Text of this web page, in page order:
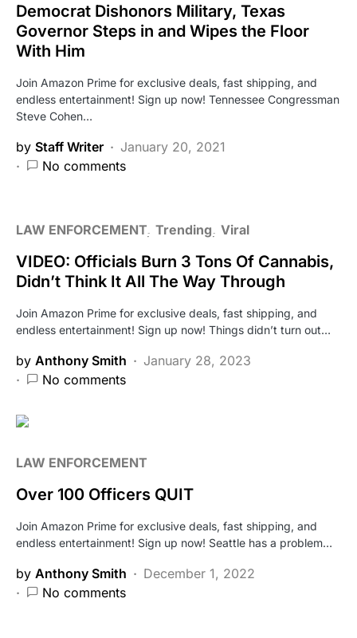
Democrat Dishonors Military, Texas
Governor Steps in and Wipes the Floor
With Him
Join Amazon Prime for exclusive deals, fast shipping, and
endless entertainment! Sign up now! Tennessee Congressman
Steve Cohen…
by Staff Writer
January 20, 2021
No comments
LAW ENFORCEMENT Trending Viral
VIDEO: Officials Burn 3 Tons Of Cannabis,
Didn’t Think It All The Way Through
Join Amazon Prime for exclusive deals, fast shipping, and
endless entertainment! Sign up now! Things didn’t turn out…
by Anthony Smith
January 28, 2023
No comments
LAW ENFORCEMENT
Over 100 Officers QUIT
Join Amazon Prime for exclusive deals, fast shipping, and
endless entertainment! Sign up now! Seattle has a problem…
by Anthony Smith
December 1, 2022
No comments